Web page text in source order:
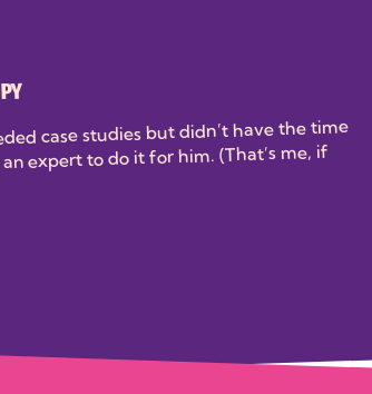
case studies but didn’t have the time
expert to do it for him. (That’s me, if